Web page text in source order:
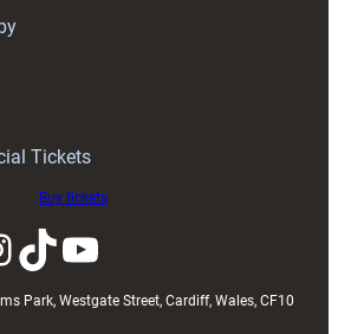
Tickets
Buy tickets
TikTok YouTube
Park, Westgate Street, Cardiff, Wales, CF10